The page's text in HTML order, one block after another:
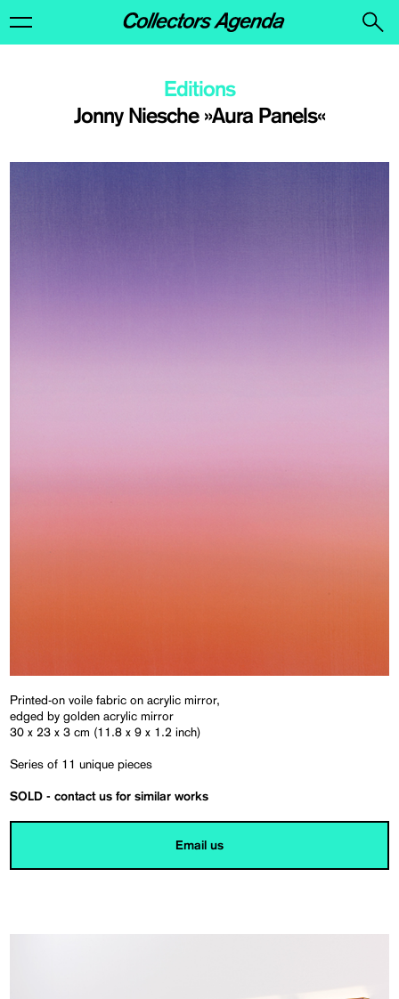
Jonny Niesche »Aura Panels«
Editions
Printed-on voile fabric on acrylic mirror,
edged by golden acrylic mirror
30 x 23 x 3 cm (11.8 x 9 x 1.2 inch)
Series of 11 unique pieces
SOLD - contact us for similar works
Email us